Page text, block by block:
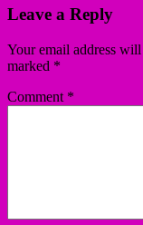
Leave a Reply
Your email address
marked *
Comment *